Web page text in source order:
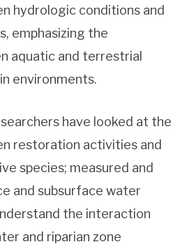
hydrologic conditions and
emphasizing the
aquatic and terrestrial
environments.
have looked at the
restoration activities and
species; measured and
and subsurface water
the interaction
and riparian zone